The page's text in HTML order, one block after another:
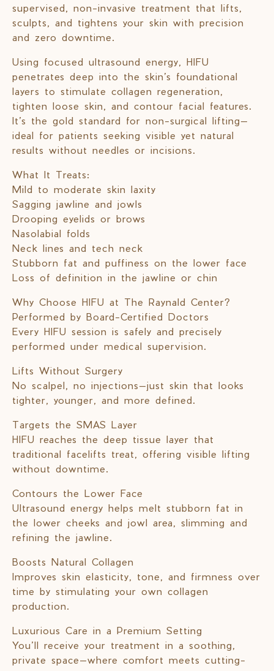
supervised, non-invasive treatment that lifts,
sculpts, and tightens your skin with precision
and zero downtime.
Using focused ultrasound energy, HIFU
penetrates deep into the skin’s foundational
layers to stimulate collagen regeneration,
tighten loose skin, and contour facial features.
It’s the gold standard for non-surgical lifting—
ideal for patients seeking visible yet natural
results without needles or incisions.
What It Treats:
Mild to moderate skin laxity
Sagging jawline and jowls
Drooping eyelids or brows
Nasolabial folds
Neck lines and tech neck
Stubborn fat and puffiness on the lower face
Loss of definition in the jawline or chin
Why Choose HIFU at The Raynald Center?
Performed by Board-Certified Doctors
Every HIFU session is safely and precisely
performed under medical supervision.
Lifts Without Surgery
No scalpel, no injections—just skin that looks
tighter, younger, and more defined.
Targets the SMAS Layer
HIFU reaches the deep tissue layer that
traditional facelifts treat, offering visible lifting
without downtime.
Contours the Lower Face
Ultrasound energy helps melt stubborn fat in
the lower cheeks and jowl area, slimming and
refining the jawline.
Boosts Natural Collagen
Improves skin elasticity, tone, and firmness over
time by stimulating your own collagen
production.
Luxurious Care in a Premium Setting
You’ll receive your treatment in a soothing,
private space—where comfort meets cutting-